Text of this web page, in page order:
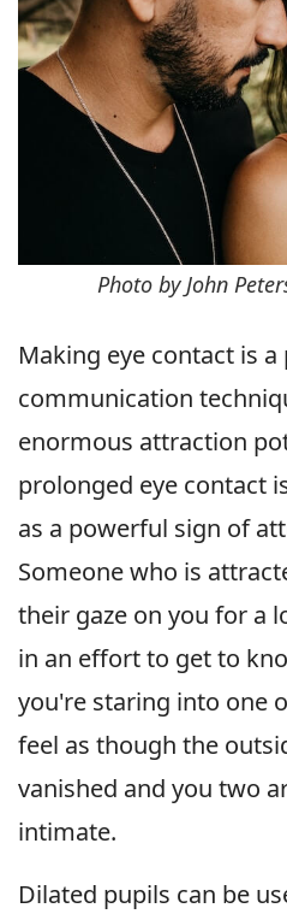
Photo by John
Making eye contact is
communication
enormous attraction
prolonged eye contact
as a powerful sign of
Someone who is
their gaze on you for a
in an effort to get to
you're staring into one
feel as though the
vanished and you two
intimate.
Dilated pupils can be